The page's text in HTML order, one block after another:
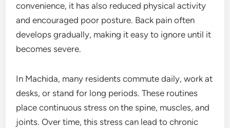
convenience, it has also reduced physical activity
and encouraged poor posture. Back pain often
develops gradually, making it easy to ignore until it
becomes severe.
In Machida, many residents commute daily, work at
desks, or stand for long periods. These routines
place continuous stress on the spine, muscles, and
joints. Over time, this stress can lead to chronic